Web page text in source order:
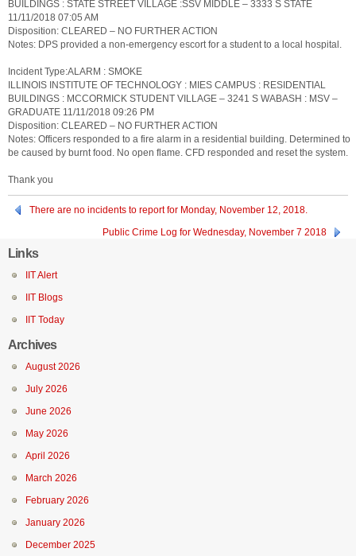
BUILDINGS : STATE STREET VILLAGE :SSV MIDDLE – 3333 S STATE
11/11/2018 07:05 AM
Disposition: CLEARED – NO FURTHER ACTION
Notes: DPS provided a non-emergency escort for a student to a local hospital.
Incident Type:ALARM : SMOKE
ILLINOIS INSTITUTE OF TECHNOLOGY : MIES CAMPUS : RESIDENTIAL
BUILDINGS : MCCORMICK STUDENT VILLAGE – 3241 S WABASH : MSV –
GRADUATE 11/11/2018 09:26 PM
Disposition: CLEARED – NO FURTHER ACTION
Notes: Officers responded to a fire alarm in a residential building. Determined to
be caused by burnt food. No open flame. CFD responded and reset the system.
Thank you
There are no incidents to report for Monday, November 12, 2018.
Public Crime Log for Wednesday, November 7 2018
Links
IIT Alert
IIT Blogs
IIT Today
Archives
August 2026
July 2026
June 2026
May 2026
April 2026
March 2026
February 2026
January 2026
December 2025